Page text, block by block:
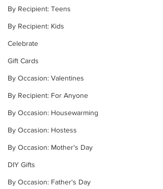
By Recipient: Teens
By Recipient: Kids
Celebrate
Gift Cards
By Occasion: Valentines
By Recipient: For Anyone
By Occasion: Housewarming
By Occasion: Hostess
By Occasion: Mother's Day
DIY Gifts
By Occasion: Father's Day